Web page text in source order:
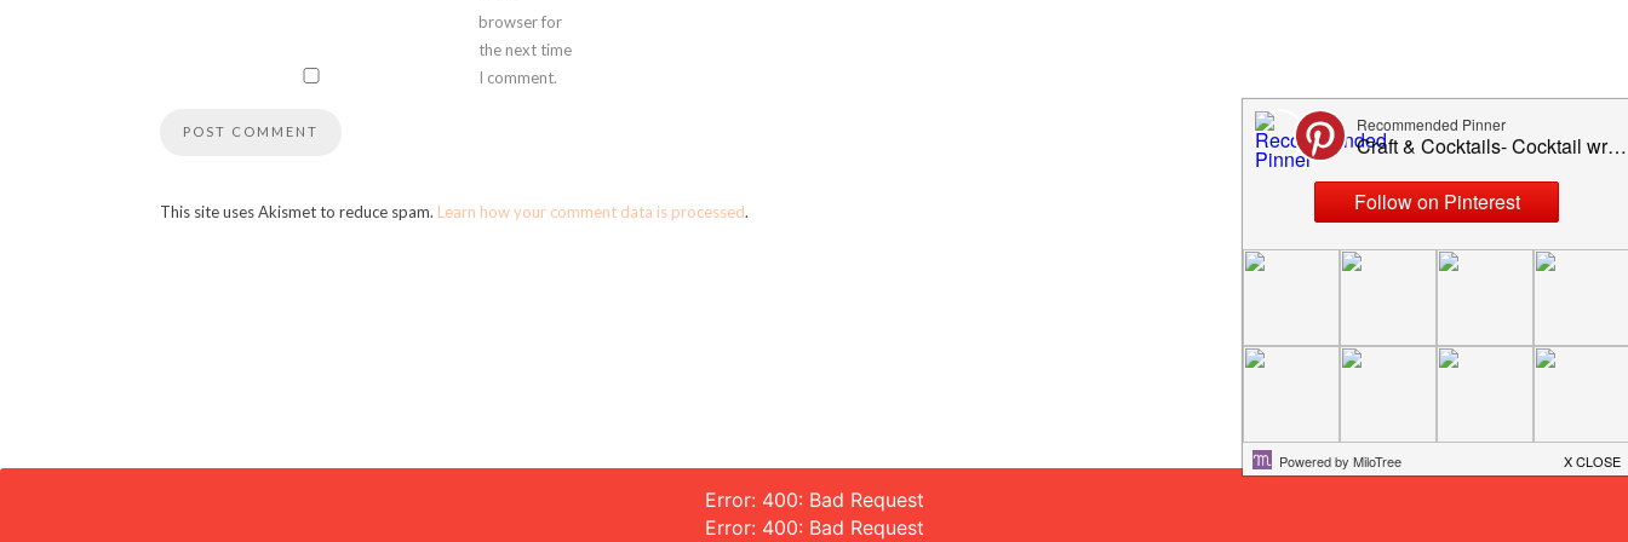
browser for
the next time
I comment.
This site uses Akismet to reduce spam. Learn how your comment data is processed.
Error: 400: Bad Request
Error: 400: Bad Request